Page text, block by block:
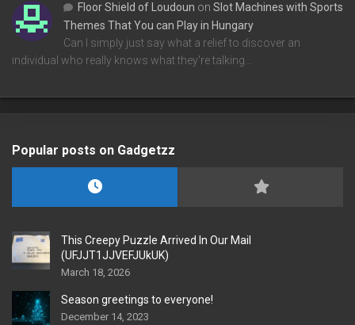
Floor Shield of Loudoun on Slot Machines with Sports
Themes That You can Play in Hungary
Can I simply just say what a relief to discover an
individual who really knows what they're talking…
Popular posts on Gadgetzz
This Creepy Puzzle Arrived In Our Mail
(UFJJT1JJVEFJUkUK)
March 18, 2026
Season greetings to everyone!
December 14, 2023